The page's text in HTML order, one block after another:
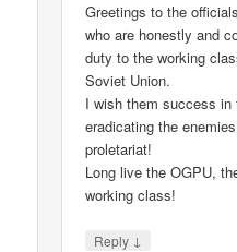
Greetings to the
who are honestly and
duty to the working
Soviet Union.
I wish them success
eradicating the
proletariat!
Long live the OGPU,
working class!
Reply ↓